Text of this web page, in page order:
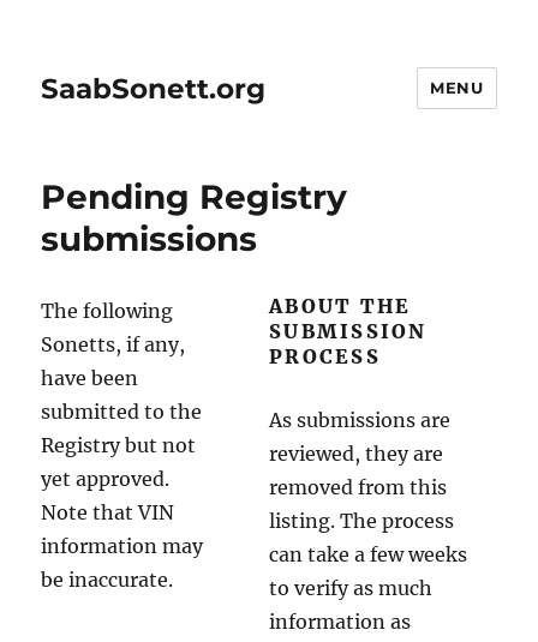
SaabSonett.org MENU
Pending Registry
submissions
The following
Sonetts, if any,
have been
submitted to the
Registry but not
yet approved.
Note that VIN
information may
be inaccurate.
ABOUT THE
SUBMISSION
PROCESS
As submissions are
reviewed, they are
removed from this
listing. The process
can take a few weeks
to verify as much
information as